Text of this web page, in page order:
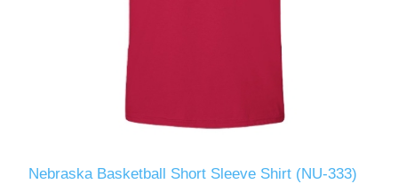
Nebraska Basketball Short Sleeve Shirt (NU-333)